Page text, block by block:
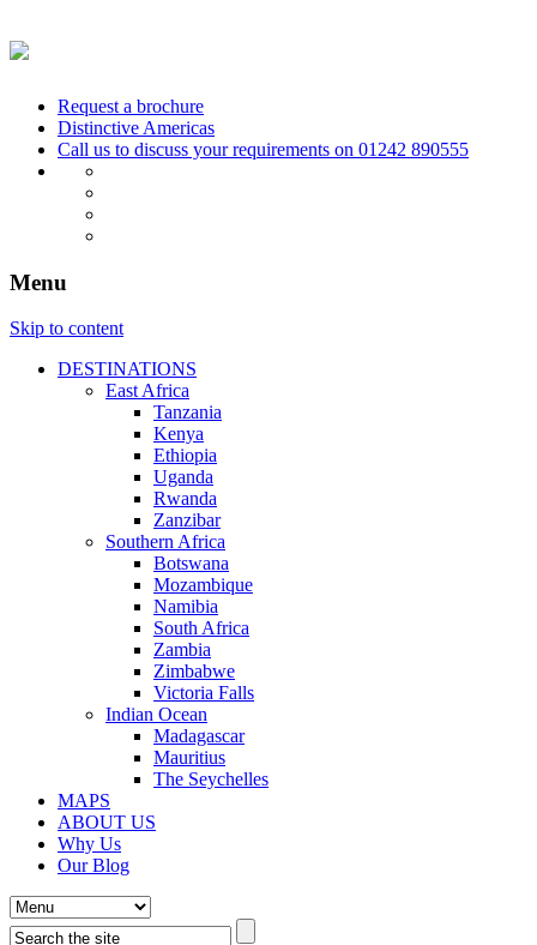
Request a brochure
Distinctive Americas
Call us to discuss your requirements on 01242 890555
Menu
Skip to content
DESTINATIONS
East Africa
Tanzania
Kenya
Ethiopia
Uganda
Rwanda
Zanzibar
Southern Africa
Botswana
Mozambique
Namibia
South Africa
Zambia
Zimbabwe
Victoria Falls
Indian Ocean
Madagascar
Mauritius
The Seychelles
MAPS
ABOUT US
Why Us
Our Blog